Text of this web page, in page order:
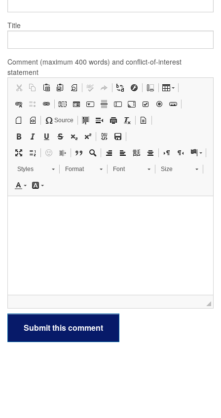
Title
Comment (maximum 400 words) and conflict-of-interest
statement
Source
Styles Format Font Size